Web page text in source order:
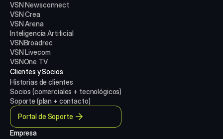
VSN Newsconnect
VSN Crea
VSN Arena
Inteligencia Artificial
VSNBroadrec
VSN Livecom
VSNOne TV
Clientes y Socios
Historias de clientes
Socios (comerciales + tecnológicos)
Soporte (plan + contacto)
Portal de Soporte
Empresa